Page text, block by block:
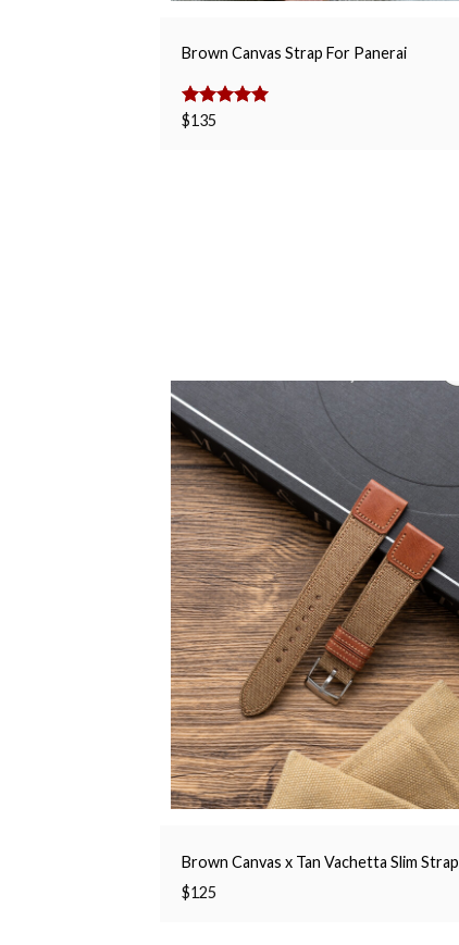
Brown Canvas Strap For Panerai
Rated
$135
Brown Canvas x Tan Vachetta Slim Strap
$125